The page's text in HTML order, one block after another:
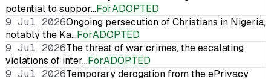
potential to suppor…ForADOPTED
9 Jul 2026Ongoing persecution of Christians in Nigeria,
notably the Ka…ForADOPTED
9 Jul 2026The threat of war crimes, the escalating
violations of inter…ForADOPTED
9 Jul 2026Temporary derogation from the ePrivacy